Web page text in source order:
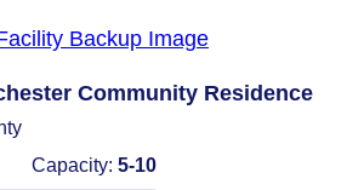
Community Residence
Capacity: 5-10